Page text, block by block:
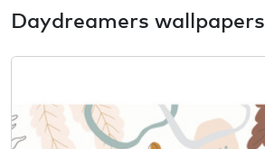
Daydreamers wallpapers